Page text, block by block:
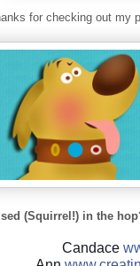
for checking out my
(Squirrel!) in the
Candace